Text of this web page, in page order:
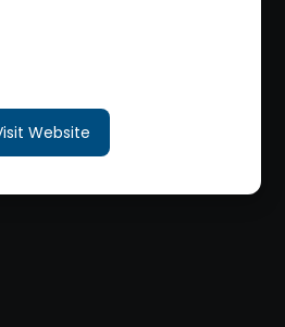
Website
Zillmere, Brisbane QLD